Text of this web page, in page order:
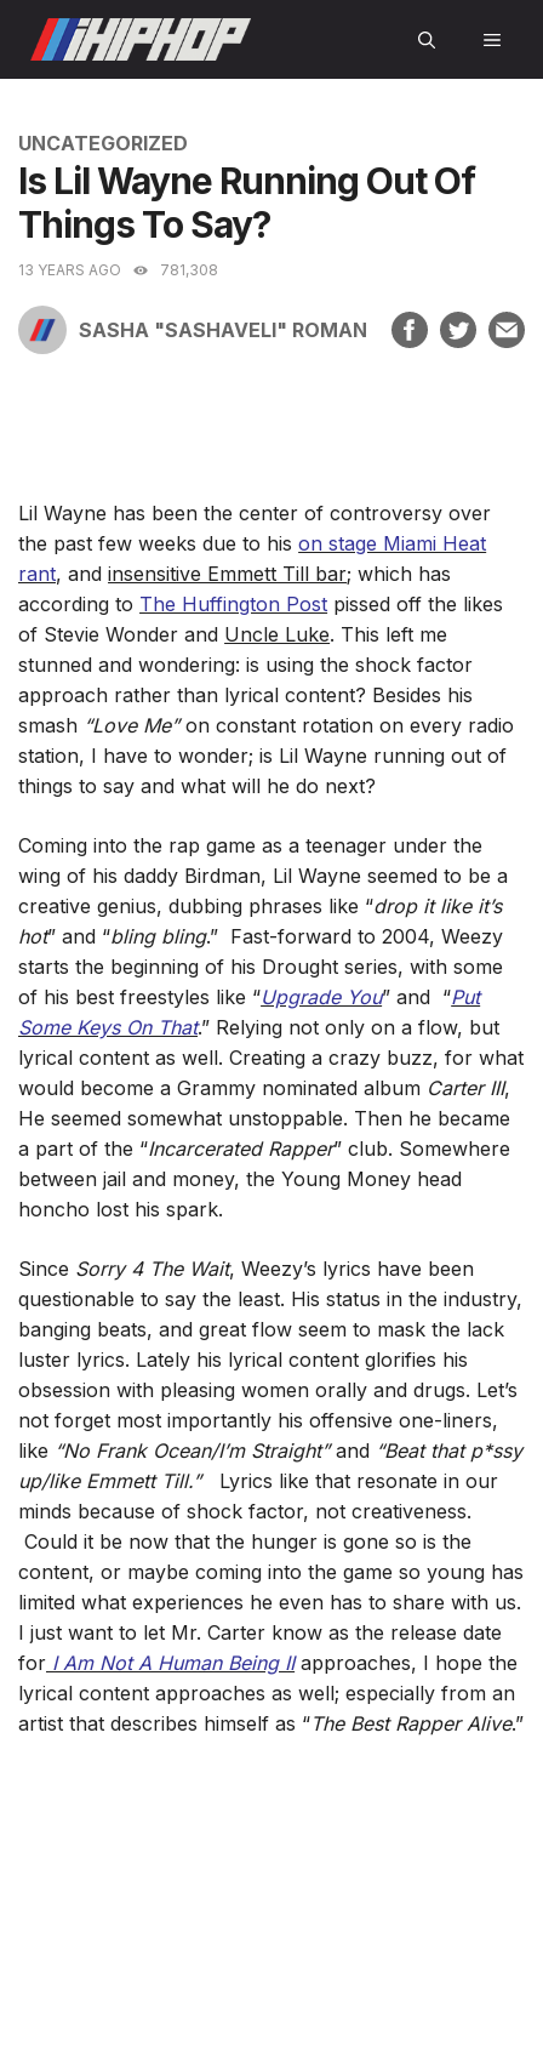
content
CATEGORIES
UNCATEGORIZED
Is Lil Wayne Running Out Of
Things To Say?
13 YEARS AGO 781,308
SASHA "SASHAVELI" ROMAN
Lil Wayne has been the center of controversy over
the past few weeks due to hison stage Miami Heat
rant, andinsensitive Emmett Till bar; which has
according to The Huffington Post pissed off the likes
of Stevie Wonder and Uncle Luke. This left me
stunned and wondering: is using the shock factor
approach rather than lyrical content? Besides his
smash “Love Me”on constant rotation on every radio
station, I have to wonder; is Lil Wayne running out of
things to say and what will he do next?
Coming into the rap game as a teenager under the
wing of his daddy Birdman, Lil Wayne seemed to be a
creative genius, dubbing phrases like “drop it like it’s
hot” and “bling bling.” Fast-forward to 2004, Weezy
starts the beginning of his Drought series, with some
of his best freestyles like “Upgrade You” and “Put
Some Keys On That.” Relying not only on a flow, but
lyrical content as well. Creating a crazy buzz, for what
would become a Grammy nominated album Carter III,
He seemed somewhat unstoppable. Then he became
a part of the “Incarcerated Rapper” club. Somewhere
between jail and money, the Young Money head
honcho lost his spark.
Since Sorry 4 The Wait, Weezy’s lyrics have been
questionable to say the least. His status in the industry,
banging beats, and great flow seem to mask the lack
luster lyrics. Lately his lyrical content glorifies his
obsession with pleasing women orally and drugs. Let’s
not forget most importantly his offensive one-liners,
like “No Frank Ocean/I’m Straight”and “Beat that p*ssy
up/like Emmett Till.”Lyrics like that resonate in our
minds because of shock factor, not creativeness.
Could it be now that the hunger is gone so is the
content, or maybe coming into the game so young has
limited what experiences he even has to share with us.
I just want to let Mr. Carter know as the release date
for I Am Not A Human Being II approaches, I hope the
lyrical content approaches as well; especially from an
artist that describes himself as “The Best Rapper Alive.”